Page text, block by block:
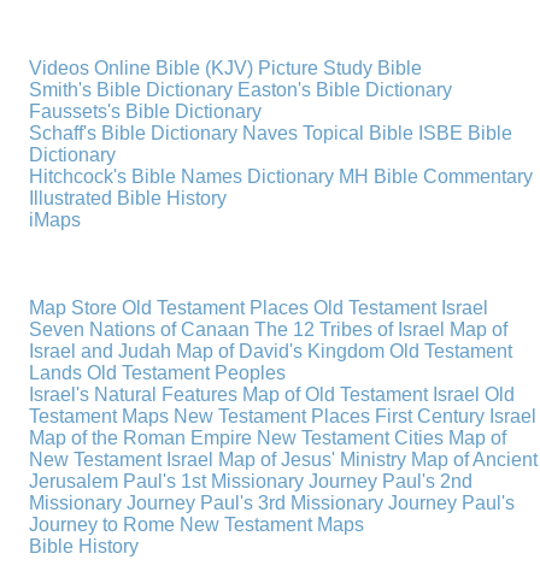
Videos Online Bible (KJV) Picture Study Bible
Smith's Bible Dictionary Easton's Bible Dictionary
Faussets's Bible Dictionary
Schaff's Bible Dictionary Naves Topical Bible ISBE Bible
Dictionary
Hitchcock's Bible Names Dictionary MH Bible Commentary
Illustrated Bible History
iMaps
Map Store Old Testament Places Old Testament Israel
Seven Nations of Canaan The 12 Tribes of Israel Map of
Israel and Judah Map of David's Kingdom Old Testament
Lands Old Testament Peoples
Israel's Natural Features Map of Old Testament Israel Old
Testament Maps New Testament Places First Century Israel
Map of the Roman Empire New Testament Cities Map of
New Testament Israel Map of Jesus' Ministry Map of Ancient
Jerusalem Paul's 1st Missionary Journey Paul's 2nd
Missionary Journey Paul's 3rd Missionary Journey Paul's
Journey to Rome New Testament Maps
Bible History